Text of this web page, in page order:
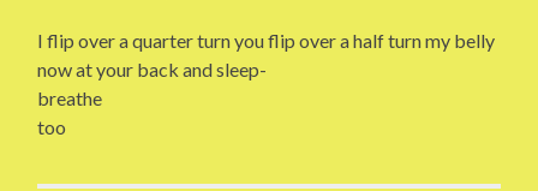
I flip over a quarter turn you flip over a half turn my belly
now at your back and sleep-
breathe
too